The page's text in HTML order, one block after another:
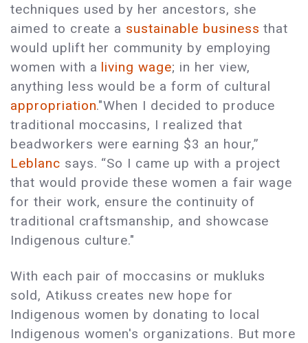
techniques used by her ancestors, she
aimed to create a sustainable business that
would uplift her community by employing
women with a living wage; in her view,
anything less would be a form of cultural
appropriation."When I decided to produce
traditional moccasins, I realized that
beadworkers were earning $3 an hour,”
Leblanc says. “So I came up with a project
that would provide these women a fair wage
for their work, ensure the continuity of
traditional craftsmanship, and showcase
Indigenous culture."
With each pair of moccasins or mukluks
sold, Atikuss creates new hope for
Indigenous women by donating to local
Indigenous women's organizations. But more